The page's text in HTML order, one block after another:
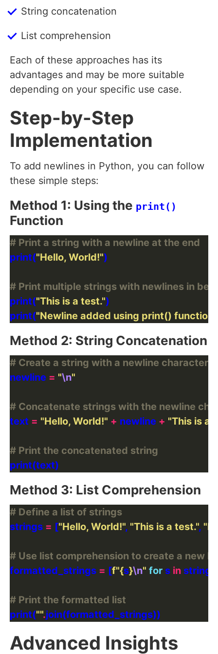
String concatenation
List comprehension
Each of these approaches has its
advantages and may be more suitable
depending on your specific use case.
Step-by-Step
Implementation
To add newlines in Python, you can follow
these simple steps:
Method 1: Using the print()
Function
# Print a string with a newline at the end
print("Hello, World!"
# Print multiple strings with newlines in
print("This is a test."
print("Newline added using print()
Method 2: String Concatenation
# Create a string with a newline character
newline = "\n"
# Concatenate strings with the newline
text = "Hello, World!" + newline + "This is a
# Print the concatenated string
Method 3: List Comprehension
# Define a list of strings
strings = ["Hello, World!", "This is a test.",
# Use list comprehension to create a new
formatted_strings = [f"{s}\n" for s in
# Print the formatted list
print("".
Advanced Insights